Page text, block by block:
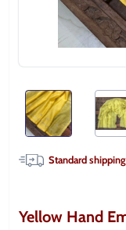
Standard
Yellow Hand